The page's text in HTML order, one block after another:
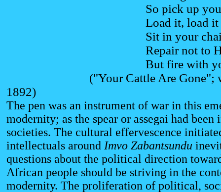
So pick up your
Load it, load it
Sit in your
Repair not to
But fire with your
("Your Cattle Are Gone";
1892)
The pen was an instrument of war in this
modernity; as the spear or assegai had
societies. The cultural effervescence
intellectuals around Imvo Zabantsundu
questions about the political direction
African people should be striving in the
modernity. The proliferation of political,